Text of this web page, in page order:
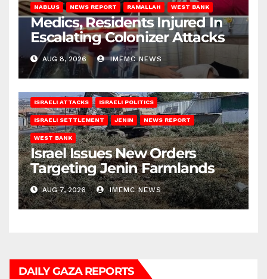
NABLUS NEWS REPORT RAMALLAH WEST BANK
Medics, Residents Injured In
Escalating Colonizer Attacks
AUG 8, 2026 IMEMC NEWS
ISRAELI ATTACKS ISRAELI POLITICS
ISRAELI SETTLEMENT JENIN NEWS REPORT
WEST BANK
Israel Issues New Orders
Targeting Jenin Farmlands
AUG 7, 2026 IMEMC NEWS
DAILY GAZA REPORTS